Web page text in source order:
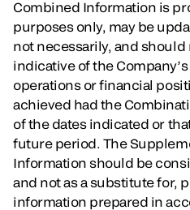
Combined Information is
purposes only, may be
not necessarily, and should
indicative of the
operations or financial
achieved had the
of the dates indicated or
future period. The
Information should be
and not as a substitute for,
information prepared in